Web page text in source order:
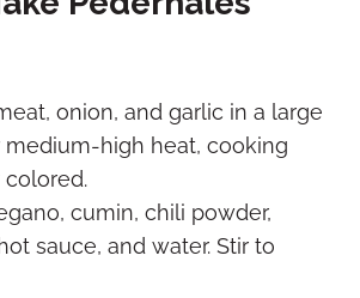
onion, and garlic in a large
high heat, cooking
cumin, chili powder,
sauce, and water. Stir to